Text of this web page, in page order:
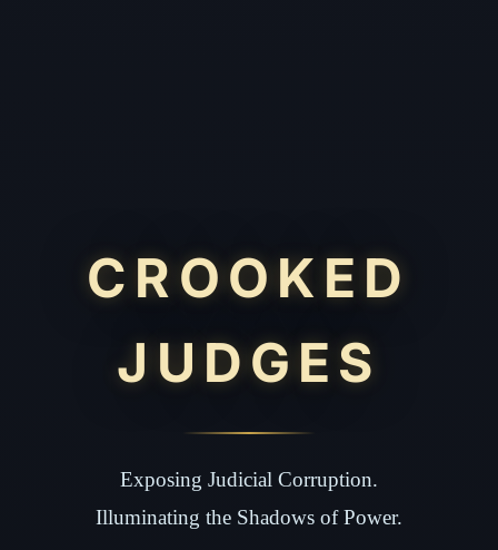
CROOKED
JUDGES
Exposing Judicial Corruption.
Illuminating the Shadows of Power.